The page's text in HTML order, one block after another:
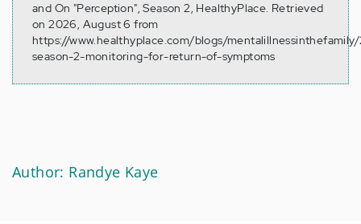
and On "Perception", Season 2, HealthyPlace. Retrieved
on 2026, August 6 from
https://www.healthyplace.com/blogs/
season-2-monitoring-for-return-of-symptoms
Author: Randye Kaye